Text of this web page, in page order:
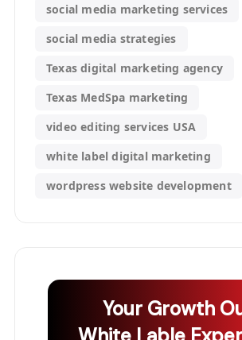
social media marketing services
social media strategies
Texas digital marketing agency
Texas MedSpa marketing
video editing services USA
white label digital marketing
wordpress website development
Your Growth